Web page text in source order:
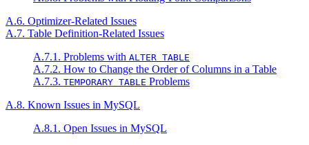
A.6. Optimizer-Related Issues
A.7. Table Definition-Related Issues
A.7.1. Problems with ALTER TABLE
A.7.2. How to Change the Order of Columns in a Table
A.7.3. TEMPORARY TABLE Problems
A.8. Known Issues in MySQL
A.8.1. Open Issues in MySQL